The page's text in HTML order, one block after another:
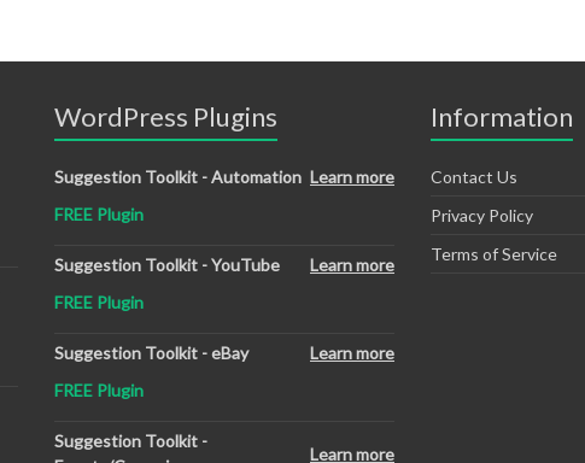
WordPress Plugins
Suggestion Toolkit - Automation Learn more
FREE Plugin
Suggestion Toolkit - YouTube
Learn more
FREE Plugin
Suggestion Toolkit - eBay
Learn more
FREE Plugin
Suggestion Toolkit -
Learn more
Information
Contact Us
Privacy Policy
Terms of Service